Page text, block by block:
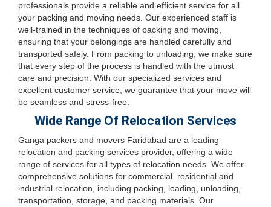
professionals provide a reliable and efficient service for all
your packing and moving needs. Our experienced staff is
well-trained in the techniques of packing and moving,
ensuring that your belongings are handled carefully and
transported safely. From packing to unloading, we make sure
that every step of the process is handled with the utmost
care and precision. With our specialized services and
excellent customer service, we guarantee that your move will
be seamless and stress-free.
Wide Range Of Relocation Services
Ganga packers and movers Faridabad are a leading
relocation and packing services provider, offering a wide
range of services for all types of relocation needs. We offer
comprehensive solutions for commercial, residential and
industrial relocation, including packing, loading, unloading,
transportation, storage, and packing materials. Our